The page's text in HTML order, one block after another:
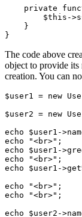
    private
        $this
->
    }
}
The code above
object to provide its
creation. You can
$user1 = new
$user2 = new
echo $user1 ->
echo "<br>" ;
echo $user1 ->
echo "<br>" ;
echo $user1 ->
echo "<br>" ;
echo "<br>" ;
echo $user2 ->